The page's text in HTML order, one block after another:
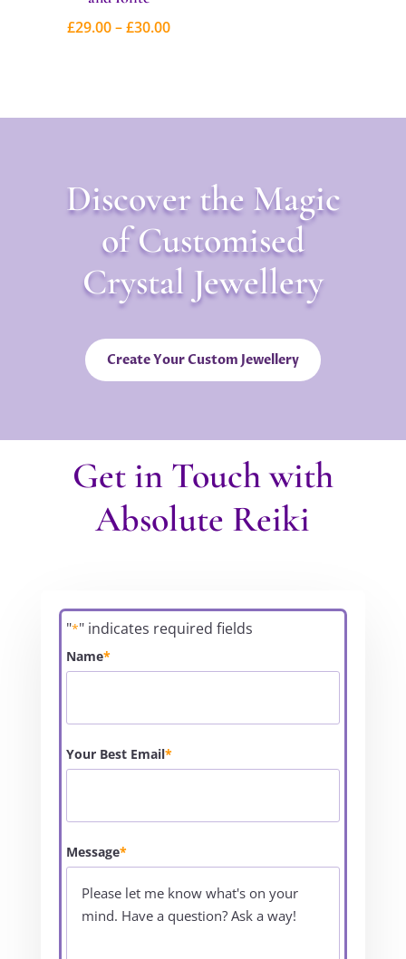
£29.00–£30.00Price
£30.00
Discover the Magic
of Customised
Crystal Jewellery
Create Your Custom Jewellery
Get in Touch with
Absolute Reiki
"*" indicates required fields
Name*
Your Best Email*
Message*